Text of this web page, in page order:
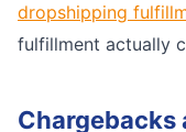
dropshipping
fulfillment actually
Chargebacks